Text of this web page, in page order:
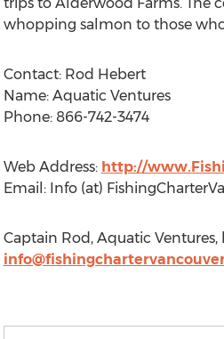
whopping salmon to those
Contact: Rod Hebert
Name: Aquatic Ventures
Phone: 866-742-3474
Web Address: http://
Email: Info (at)
Captain Rod, Aquatic